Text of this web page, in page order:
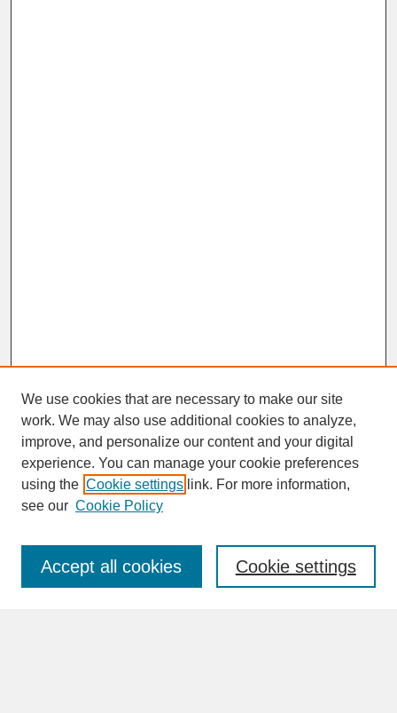
SEARCH
Enter search terms:
We use cookies that are necessary to make our site
work. We may also use additional cookies to analyze,
improve, and personalize our content and your digital
experience. You can manage your cookie preferences
using the Cookie settings link. For more information,
see our Cookie Policy
Cookie settings
Accept all cookies